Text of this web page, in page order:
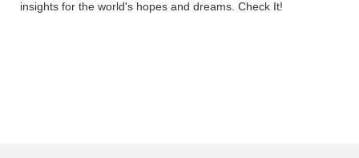
insights for the world's hopes and dreams. Check It!